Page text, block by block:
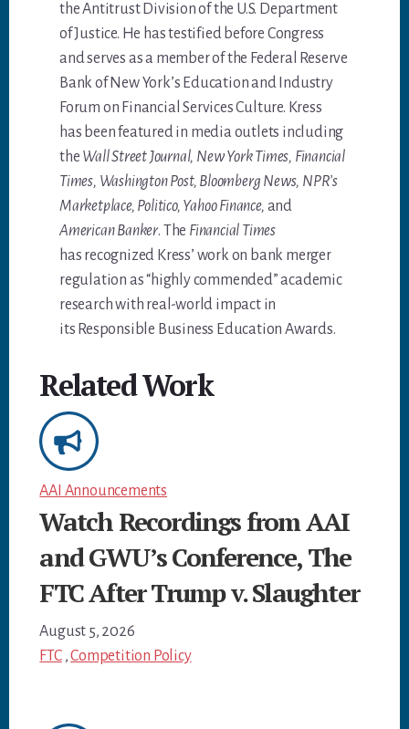
the Antitrust Division of the U.S. Department
of Justice. He has testified before Congress
and serves as a member of the Federal Reserve
Bank of New York’s Education and Industry
Forum on Financial Services Culture. Kress
has been featured in media outlets including
the Wall Street Journal, New York Times, Financial
Times, Washington Post, Bloomberg News, NPR’s
Marketplace, Politico, Yahoo Finance, and
American Banker. The Financial Times
has recognized Kress’ work on bank merger
regulation as “highly commended” academic
research with real-world impact in
its Responsible Business Education Awards.
Related Work
AAI Announcements
Watch Recordings from AAI
and GWU’s Conference, The
FTC After Trump v. Slaughter
August 5, 2026
FTC,Competition Policy